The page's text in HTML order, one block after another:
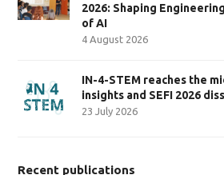
2026: Shaping
of AI
4 August 2026
IN-4-STEM reaches the
insights and SEFI 2026
23 July 2026
Recent publications